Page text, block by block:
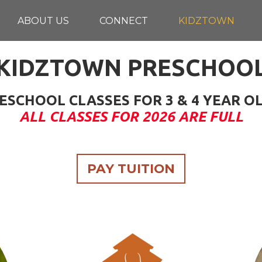
ABOUT US CONNECT KIDZTOWN
CLASSES FOR 3 & 4 YEAR
ALL CLASSES FOR 2026 ARE FULL
PAY TUITION